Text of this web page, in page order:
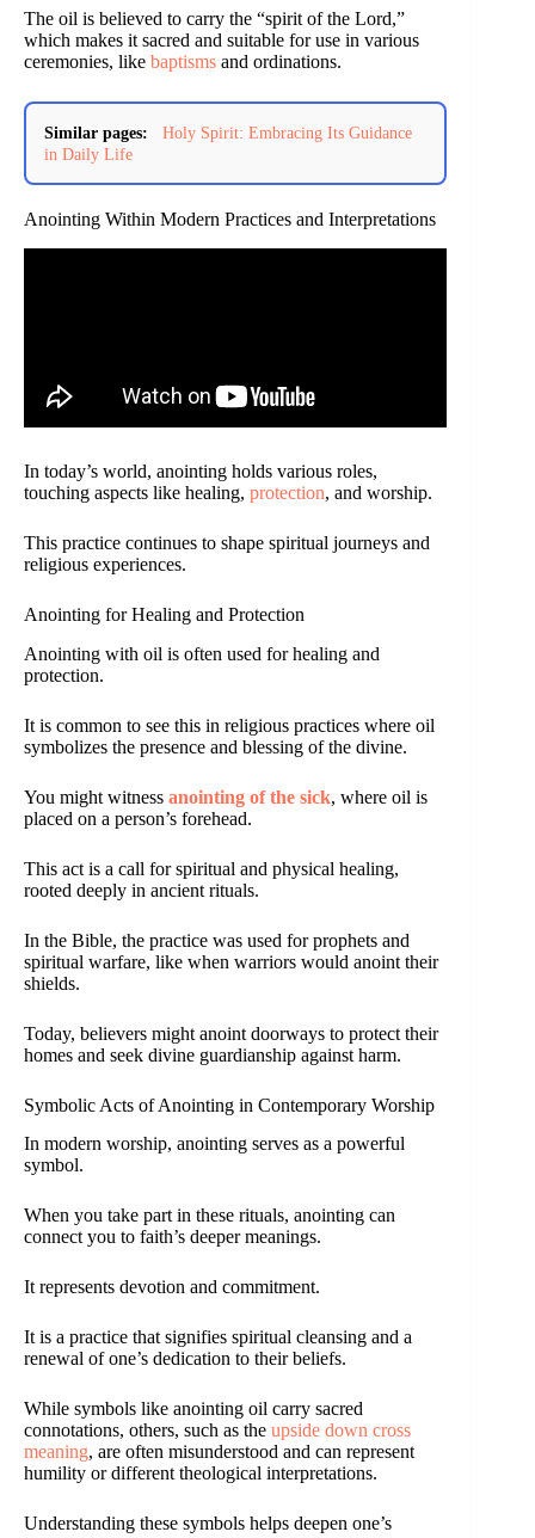
The oil is believed to carry the “spirit of the Lord,”
which makes it sacred and suitable for use in various
ceremonies, like baptisms and ordinations.
Similar pages:
Holy Spirit: Embracing Its Guidance
in Daily Life
Anointing Within Modern Practices and Interpretations
In today’s world, anointing holds various roles,
touching aspects like healing, protection, and worship.
This practice continues to shape spiritual journeys and
religious experiences.
Anointing for Healing and Protection
Anointing with oil is often used for healing and
protection.
It is common to see this in religious practices where oil
symbolizes the presence and blessing of the divine.
You might witness anointing of the sick, where oil is
placed on a person’s forehead.
This act is a call for spiritual and physical healing,
rooted deeply in ancient rituals.
In the Bible, the practice was used for prophets and
spiritual warfare, like when warriors would anoint their
shields.
Today, believers might anoint doorways to protect their
homes and seek divine guardianship against harm.
Symbolic Acts of Anointing in Contemporary Worship
In modern worship, anointing serves as a powerful
symbol.
When you take part in these rituals, anointing can
connect you to faith’s deeper meanings.
It represents devotion and commitment.
It is a practice that signifies spiritual cleansing and a
renewal of one’s dedication to their beliefs.
While symbols like anointing oil carry sacred
connotations, others, such as the upside down cross
meaning, are often misunderstood and can represent
humility or different theological interpretations.
Understanding these symbols helps deepen one’s